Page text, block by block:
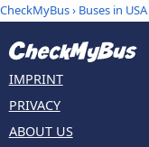
CheckMyBus› Buses in USA
IMPRINT
PRIVACY
ABOUT US